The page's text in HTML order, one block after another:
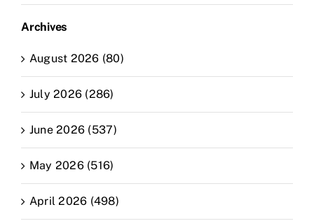
Archives
August 2026 (80)
July 2026 (286)
June 2026 (537)
May 2026 (516)
April 2026 (498)